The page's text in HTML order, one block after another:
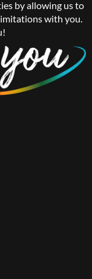
by allowing us to
with you.